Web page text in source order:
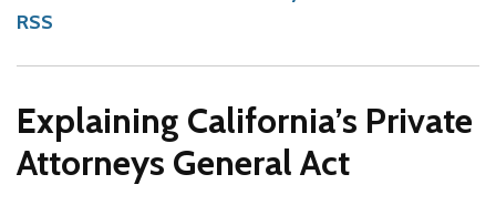
RSS
Explaining California’s Private
Attorneys General Act
The
Battle
via